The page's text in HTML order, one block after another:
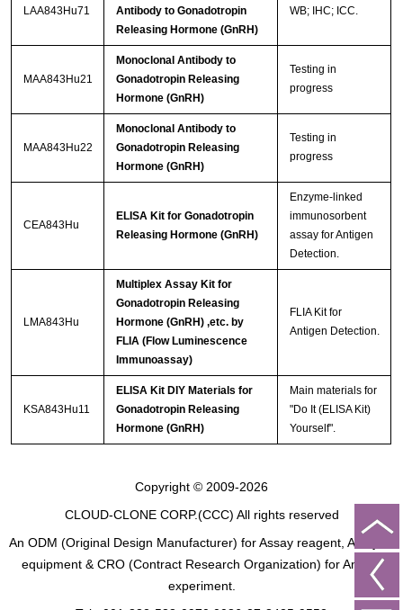
LAA843Hu71
Antibody to Gonadotropin
Releasing Hormone (GnRH)
WB; IHC; ICC.
MAA843Hu21
Monoclonal Antibody to
Gonadotropin Releasing
Hormone (GnRH)
Testing in
progress
MAA843Hu22
Monoclonal Antibody to
Gonadotropin Releasing
Hormone (GnRH)
Testing in
progress
CEA843Hu
ELISA Kit for Gonadotropin
Releasing Hormone (GnRH)
Enzyme-linked
immunosorbent
assay for Antigen
Detection.
LMA843Hu
Multiplex Assay Kit for
Gonadotropin Releasing
Hormone (GnRH) ,etc. by
FLIA (Flow Luminescence
Immunoassay)
FLIA Kit for
Antigen Detection.
KSA843Hu11
ELISA Kit DIY Materials for
Gonadotropin Releasing
Hormone (GnRH)
Main materials for
"Do It (ELISA Kit)
Yourself".
Copyright © 2009-2026
CLOUD-CLONE CORP.(CCC) All rights reserved
An ODM (Original Design Manufacturer) for Assay reagent, Analysis
equipment & CRO (Contract Research Organization) for Animal
experiment.